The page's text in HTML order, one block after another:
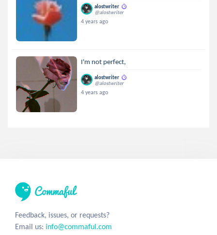
alostwriter
@alostwriter
4 years ago
I'm not perfect,
alostwriter
@alostwriter
4 years ago
Feedback, issues, or requests?
Email us: info@commaful.com